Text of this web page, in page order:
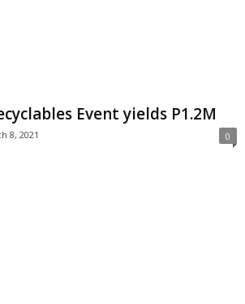
Event yields P1.2M
8, 2021 0